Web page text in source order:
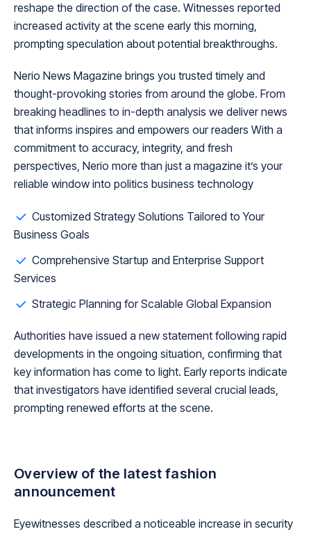
reshape the direction of the case. Witnesses reported
increased activity at the scene early this morning,
prompting speculation about potential breakthroughs.
Nerio News Magazine brings you trusted timely and
thought-provoking stories from around the globe. From
breaking headlines to in-depth analysis we deliver news
that informs inspires and empowers our readers With a
commitment to accuracy, integrity, and fresh
perspectives, Nerio more than just a magazine it’s your
reliable window into politics business technology
Customized Strategy Solutions Tailored to Your
Business Goals
Comprehensive Startup and Enterprise Support
Services
Strategic Planning for Scalable Global Expansion
Authorities have issued a new statement following rapid
developments in the ongoing situation, confirming that
key information has come to light. Early reports indicate
that investigators have identified several crucial leads,
prompting renewed efforts at the scene.
Overview of the latest fashion
announcement
Eyewitnesses described a noticeable increase in security